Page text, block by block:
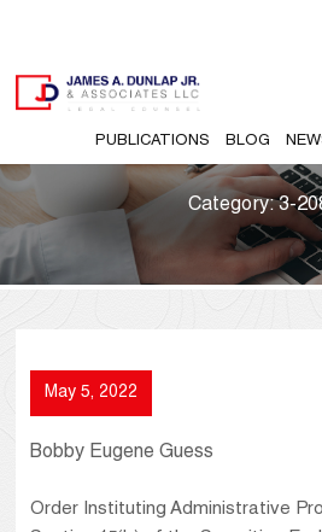
PUBLICATIONS BLOG
Category:3-
May 5, 2022
Bobby Eugene Guess
Order Instituting Administrative